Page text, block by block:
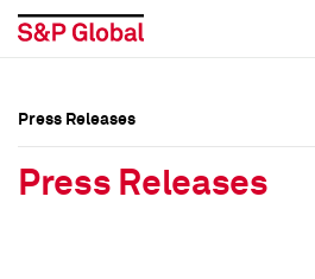
Press Releases
Press Releases